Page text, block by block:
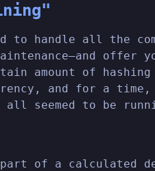
to handle all the
amount of
and for a time,
seemed to be
of a calculated